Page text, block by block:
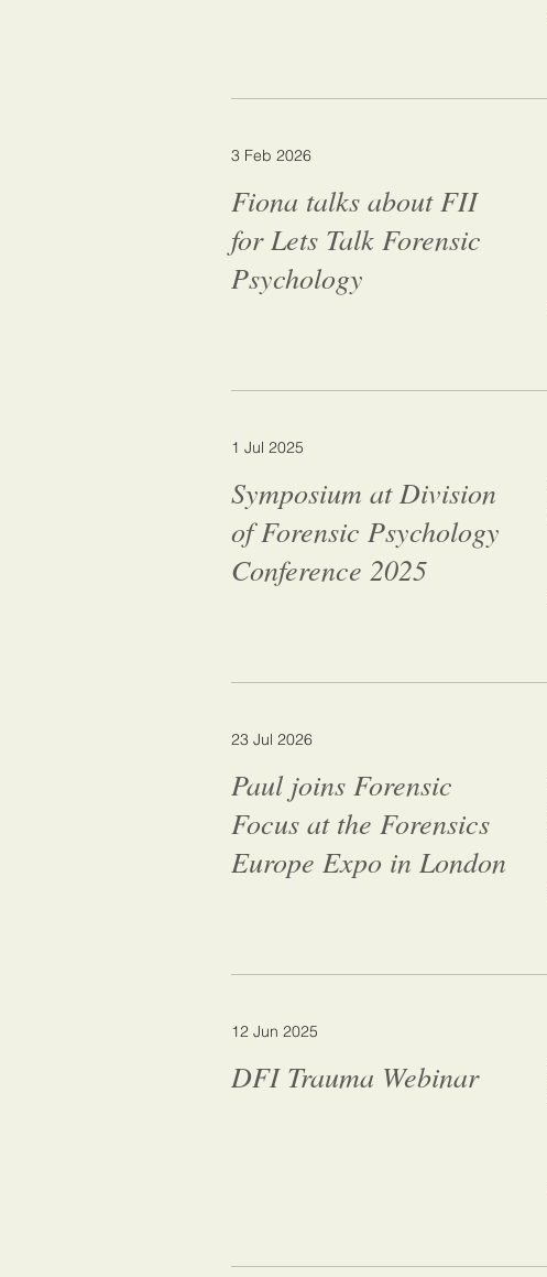
3 Feb 2026
Fiona talks about FII
for Lets Talk Forensic
Psychology
1 Jul 2025
Symposium at Division
of Forensic Psychology
Conference 2025
23 Jul 2026
Paul joins Forensic
Focus at the Forensics
Europe Expo in London
12 Jun 2025
DFI Trauma Webinar